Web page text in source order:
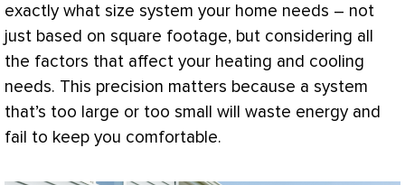
exactly what size system your home needs – not
just based on square footage, but considering all
the factors that affect your heating and cooling
needs. This precision matters because a system
that’s too large or too small will waste energy and
fail to keep you comfortable.